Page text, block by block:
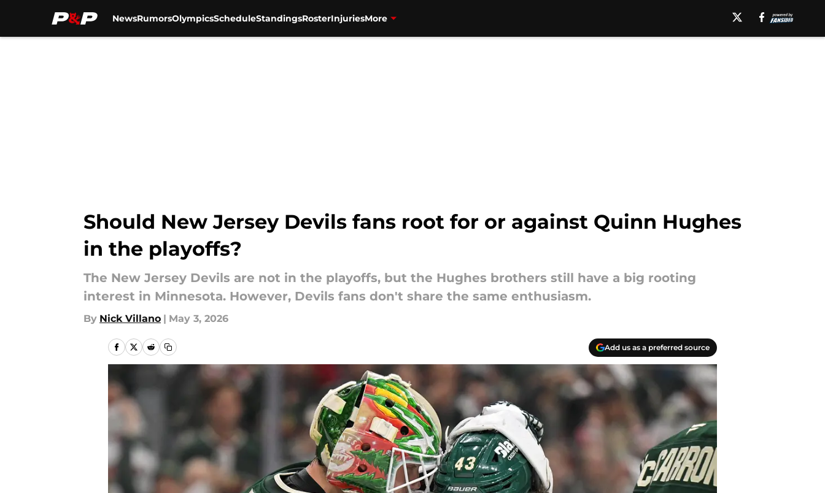
NewsRumorsOlympicsScheduleStandingsRosterInjuriesMore
Should New Jersey Devils fans root for or against Quinn Hughes
in the playoffs?
The New Jersey Devils are not in the playoffs, but the Hughes brothers still have a big rooting
interest in Minnesota. However, Devils fans don't share the same enthusiasm.
By Nick Villano | May 3, 2026
Add us as a preferred source